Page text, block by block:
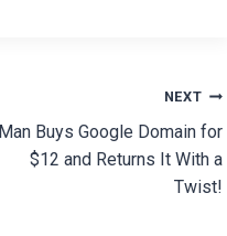
NEXT
Man Buys Google Domain for
$12 and Returns It With a
Twist!